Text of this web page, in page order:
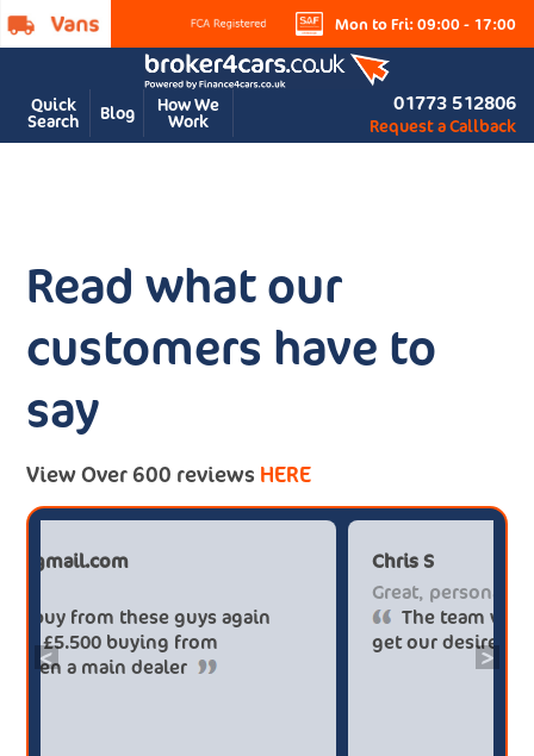
Mon to Fri: 09:00 - 17:00
Quick
Search Blog How We
Work
01773 512806
Request a Callback
Read what our
customers have to
say
View Over 600 reviews HERE
< >
Paul******tt@gmail.com
Definitely buy from these guys again
saved me over £5.500 buying from
broker4cars then a main dealer